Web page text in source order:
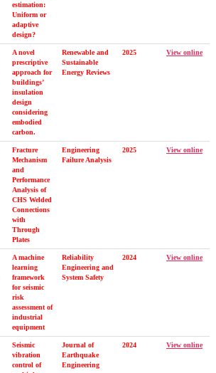
estimation:
Uniform or
adaptive
design?
A novel
prescriptive
approach for
buildings’
insulation
design
considering
embodied
carbon.
Renewable and
Sustainable
Energy Reviews
2025 View online
Fracture
Mechanism
and
Performance
Analysis of
CHS Welded
Connections
with
Through
Plates
Engineering
Failure Analysis
2025 View online
A machine
learning
framework
for seismic
risk
assessment of
industrial
equipment
Reliability
Engineering and
System Safety
2024 View online
Seismic
vibration
control of
Journal of
Earthquake
Engineering
2024 View online